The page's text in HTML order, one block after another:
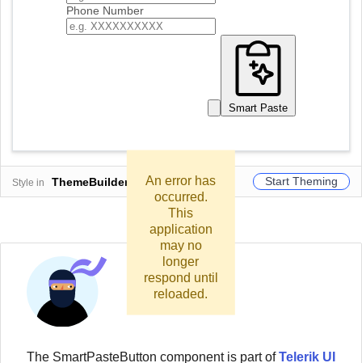
Phone Number
Smart Paste
Style in ThemeBuilder Start Theming
The SmartPasteButton componentis part ofTelerik UI
An error has
occurred.
This
application
may no
longer
respond until
reloaded.